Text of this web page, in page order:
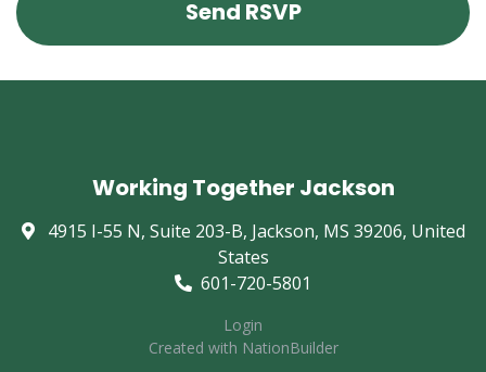
Working Together Jackson
4915 I-55 N, Suite 203-B, Jackson, MS 39206, United
States
601-720-5801
Login
Created with NationBuilder